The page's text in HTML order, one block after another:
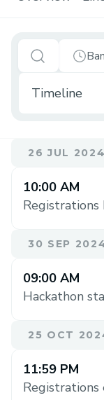
26 JUL
10:00 AM
Registrations
30 SEP
09:00 AM
Hackathon
25 OCT
11:59 PM
Registrations